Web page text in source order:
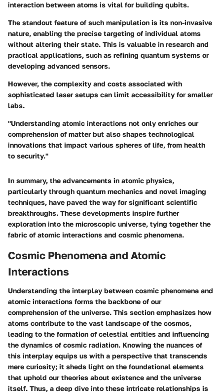
interaction between atoms is vital for building qubits.
The standout feature of such manipulation is its non-invasive
nature, enabling the precise targeting of individual atoms
without altering their state. This is valuable in research and
practical applications, such as refining quantum systems or
developing advanced sensors.
However, the complexity and costs associated with
sophisticated laser setups can limit accessibility for smaller
labs.
"Understanding atomic interactions not only enriches our
comprehension of matter but also shapes technological
innovations that impact various spheres of life, from health
to security."
In summary, the advancements in atomic physics,
particularly through quantum mechanics and novel imaging
techniques, have paved the way for significant scientific
breakthroughs. These developments inspire further
exploration into the microscopic universe, tying together the
fabric of atomic interactions and cosmic phenomena.
Cosmic Phenomena and Atomic
Interactions
Understanding the interplay between cosmic phenomena and
atomic interactions forms the backbone of our
comprehension of the universe. This section emphasizes how
atoms contribute to the vast landscape of the cosmos,
leading to the formation of celestial entities and influencing
the dynamics of cosmic radiation. Knowing the nuances of
this interplay equips us with a perspective that transcends
mere curiosity; it sheds light on the foundational elements
that uphold our theories about existence and the universe
itself. Thus, a deep dive into these intricate relationships is